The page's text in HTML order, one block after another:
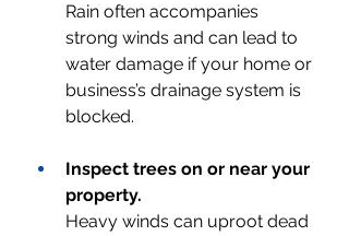
Rain often accompanies
strong winds and can lead to
water damage if your home or
business’s drainage system is
blocked.
Inspect trees on or near your
property.
Heavy winds can uproot dead